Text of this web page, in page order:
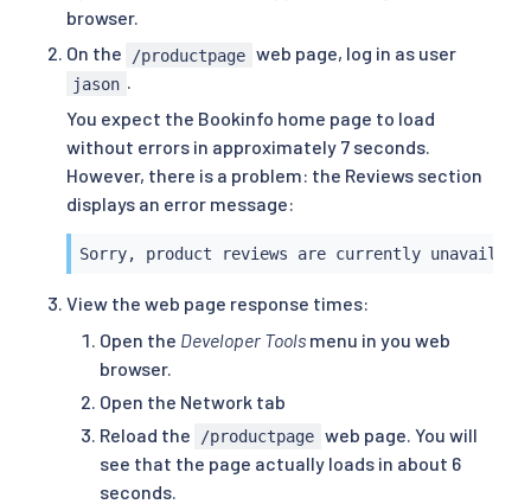
browser.
On the
/productpage web page, log in as user
jason .
You expect the Bookinfo home page to load
without errors in approximately 7 seconds.
However, there is a problem: the Reviews section
displays an error message:
Sorry, product reviews are currently
View the web page response times:
Open the Developer Tools menu in you web
browser.
Open the Network tab
Reload the
/productpage web page. You will
see that the page actually loads in about 6
seconds.